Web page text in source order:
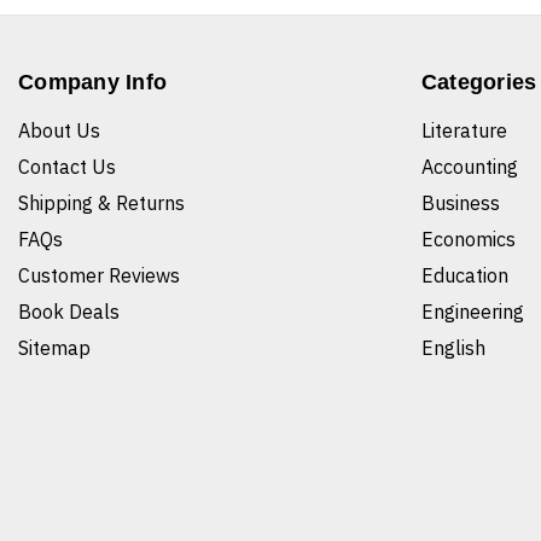
Company Info
About Us
Contact Us
Shipping & Returns
FAQs
Customer Reviews
Book Deals
Sitemap
Categories
Literature
Accounting
Business
Economics
Education
Engineering
English